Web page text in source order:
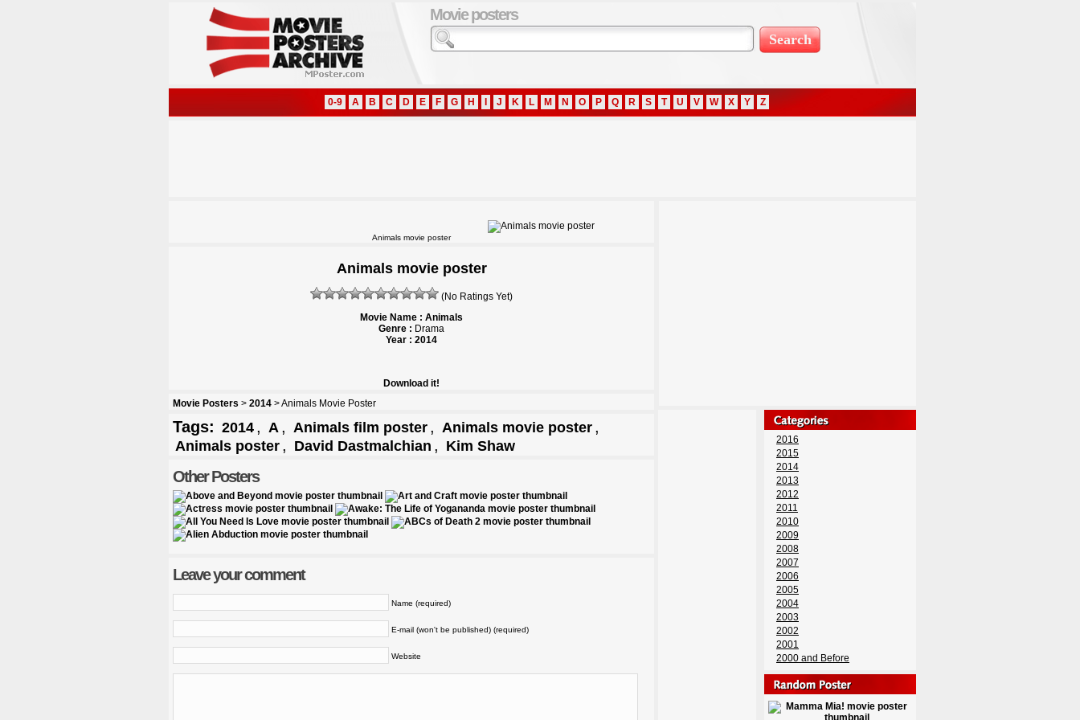
Movie posters
0-9 A B C D E F G H J K L M N O P Q R S T U V W X Y Z
Animals movie poster
Animals movie poster
(No Ratings Yet)
Movie Name : Animals
Genre : Drama
Year : 2014
Download it!
Movie Posters > 2014 > Animals Movie Poster
Tags: 2014 , A , Animals film poster , Animals movie poster ,
Animals poster , David Dastmalchian , Kim Shaw
Other Posters
Leave your comment
Name (required)
E-mail (won't be published) (required)
Website
2016
2015
2014
2013
2012
2011
2010
2009
2008
2007
2006
2005
2004
2003
2002
2001
2000 and Before